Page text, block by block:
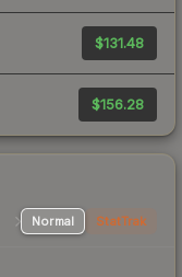
$131.48
$156.28
Normal StatTrak